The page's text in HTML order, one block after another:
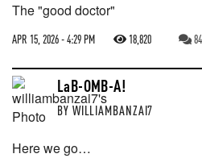
The "good doctor"
APR 15, 2026 - 4:29 PM 18,820 84
LaB-OMB-A!
BY WILLIAMBANZAI7
Here we go…